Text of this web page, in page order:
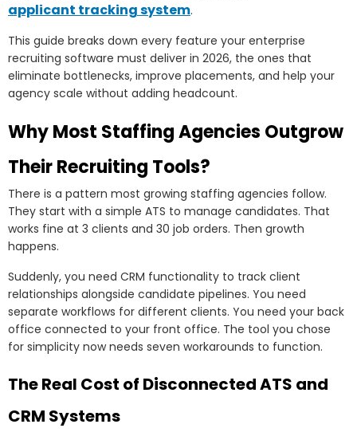
applicant tracking system.
This guide breaks down every feature your enterprise
recruiting software must deliver in 2026, the ones that
eliminate bottlenecks, improve placements, and help your
agency scale without adding headcount.
Why Most Staffing Agencies Outgrow
Their Recruiting Tools?
There is a pattern most growing staffing agencies follow.
They start with a simple ATS to manage candidates. That
works fine at 3 clients and 30 job orders. Then growth
happens.
Suddenly, you need CRM functionality to track client
relationships alongside candidate pipelines. You need
separate workflows for different clients. You need your back
office connected to your front office. The tool you chose
for simplicity now needs seven workarounds to function.
The Real Cost of Disconnected ATS and
CRM Systems